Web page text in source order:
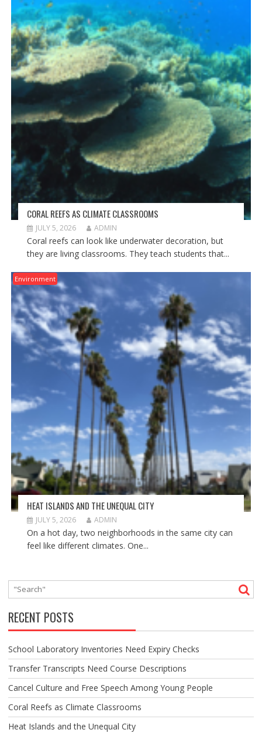
CORAL REEFS AS CLIMATE CLASSROOMS
JULY 5, 2026 ADMIN
Coral reefs can look like underwater decoration, but
they are living classrooms. They teach students that...
Environment
HEAT ISLANDS AND THE UNEQUAL CITY
JULY 5, 2026 ADMIN
On a hot day, two neighborhoods in the same city can
feel like different climates. One...
RECENT POSTS
School Laboratory Inventories Need Expiry Checks
Transfer Transcripts Need Course Descriptions
Cancel Culture and Free Speech Among Young People
Coral Reefs as Climate Classrooms
Heat Islands and the Unequal City